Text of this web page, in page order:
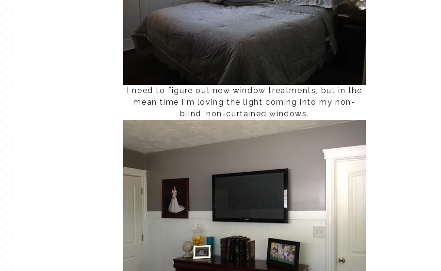
I need to figure out new window treatments, but in the
mean time I'm loving the light coming into my non-
blind, non-curtained windows.